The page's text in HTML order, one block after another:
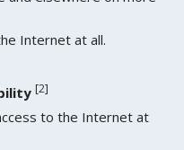
Internet at all.
[2]
to the Internet at